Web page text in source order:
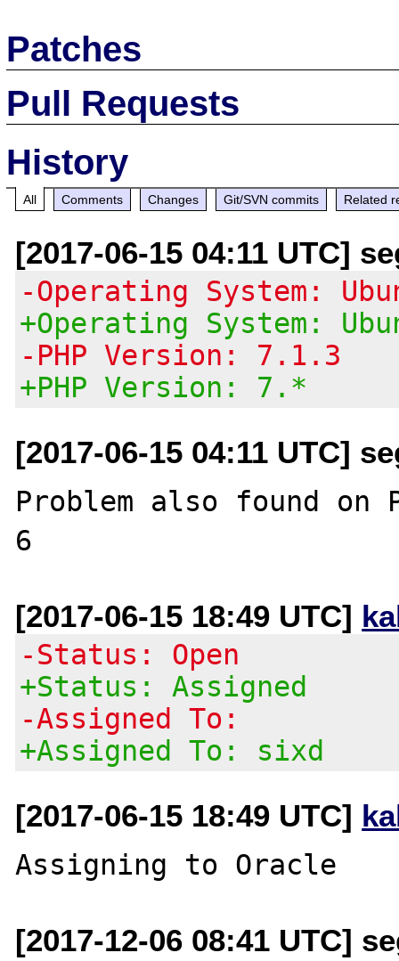
Patches
Pull Requests
History
All Comments Changes Git/SVN commits Related
[2017-06-15 04:11 UTC]
-Operating System:
+Operating System:
-PHP Version: 7.1.3
+PHP Version: 7.*
[2017-06-15 04:11 UTC]
Problem also found on
[2017-06-15 18:49 UTC]
-Status: Open
+Status: Assigned
-Assigned To:
+Assigned To: sixd
[2017-06-15 18:49 UTC]
[2017-12-06 08:41 UTC]